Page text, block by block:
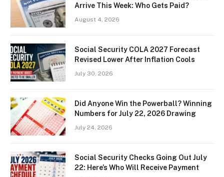
Arrive This Week: Who Gets Paid?
August 4, 2026
Social Security COLA 2027 Forecast
Revised Lower After Inflation Cools
July 30, 2026
Did Anyone Win the Powerball? Winning
Numbers for July 22, 2026 Drawing
July 24, 2026
Social Security Checks Going Out July
22: Here’s Who Will Receive Payment